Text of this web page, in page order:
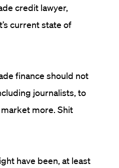
credit lawyer,
current state of
finance should not
journalists, to
market more. Shit
have been, at least